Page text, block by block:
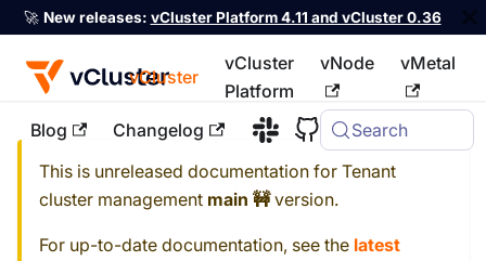
🚀 New releases: vCluster Platform 4.11 and vCluster 0.36
vCluster
vCluster
Platform
vNode vMetal
Blog Changelog Search
For the complete documentation index, see llms.txt
This is unreleased documentation for Tenant
cluster management main 🚧version.
For up-to-date documentation, see the latest